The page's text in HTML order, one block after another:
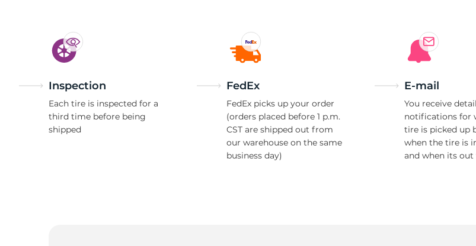
Inspection
Each tire is inspected for a
third time before being
shipped
FedEx
FedEx picks up your order
(orders placed before 1 p.m.
CST are shipped out from
our warehouse on the same
business day)
E-mail
You receive
notifications for
tire is picked up
when the tire is
and when its